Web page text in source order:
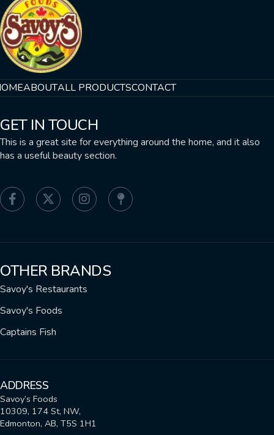
ABOUTALL PRODUCTSCONTACT
GET IN TOUCH
This is a great site for everything around the home, and it also
has a useful beauty section.
OTHER BRANDS
Savoy's Restaurants
Savoy's Foods
Captains Fish
ADDRESS
Savoy’s Foods
10309, 174 St, NW,
Edmonton, AB, T5S 1H1